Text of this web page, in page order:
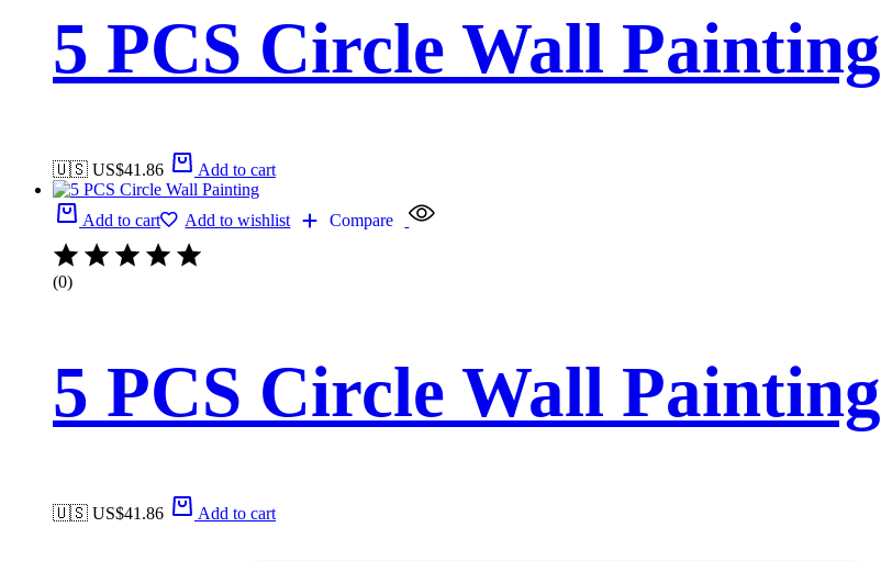
5 PCS Circle Wall Painting
🇺🇸 US$41.86 Add to cart
Add to cart Add to wishlist Compare
(0)
5 PCS Circle Wall Painting
🇺🇸 US$41.86 Add to cart